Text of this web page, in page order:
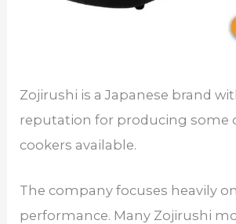
Zojirushi is a Japanese brand
reputation for producing some
cookers available.
The company focuses heavily
performance. Many Zojirushi